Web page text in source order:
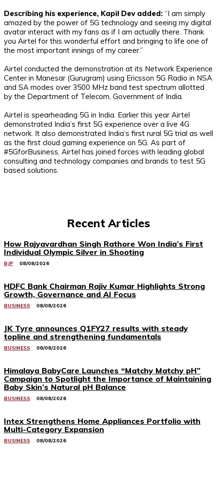
Describing his experience, Kapil Dev added: “I am simply
amazed by the power of 5G technology and seeing my digital
avatar interact with my fans as if I am actually there. Thank
you Airtel for this wonderful effort and bringing to life one of
the most important innings of my career.”
Airtel conducted the demonstration at its Network Experience
Center in Manesar (Gurugram) using Ericsson 5G Radio in NSA
and SA modes over 3500 MHz band test spectrum allotted
by the Department of Telecom, Government of India.
Airtel is spearheading 5G in India. Earlier this year Airtel
demonstrated India’s first 5G experience over a live 4G
network. It also demonstrated India’s first rural 5G trial as well
as the first cloud gaming experience on 5G. As part of
#5GforBusiness, Airtel has joined forces with leading global
consulting and technology companies and brands to test 5G
based solutions.
Recent Articles
How Rajyavardhan Singh Rathore Won India’s First
Individual Olympic Silver in Shooting
BJP 08/08/2026
HDFC Bank Chairman Rajiv Kumar Highlights Strong
Growth, Governance and AI Focus
BUSINESS 08/08/2026
JK Tyre announces Q1FY27 results with steady
topline and strengthening fundamentals
BUSINESS 08/08/2026
Himalaya BabyCare Launches “Matchy Matchy pH”
Campaign to Spotlight the Importance of Maintaining
Baby Skin’s Natural pH Balance
BUSINESS 08/08/2026
Intex Strengthens Home Appliances Portfolio with
Multi-Category Expansion
BUSINESS 08/08/2026